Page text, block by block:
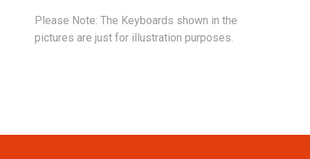
Please Note: The Keyboards shown in the
pictures are just for illustration purposes.